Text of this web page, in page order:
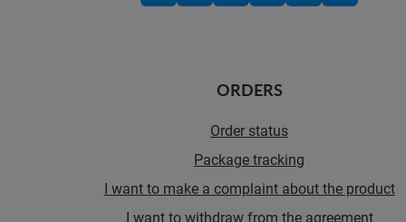
ORDERS
Order status
Package tracking
I want to make a complaint about the product
I want to withdraw from the agreement